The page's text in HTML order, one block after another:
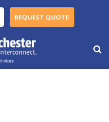
REQUEST QUOTE